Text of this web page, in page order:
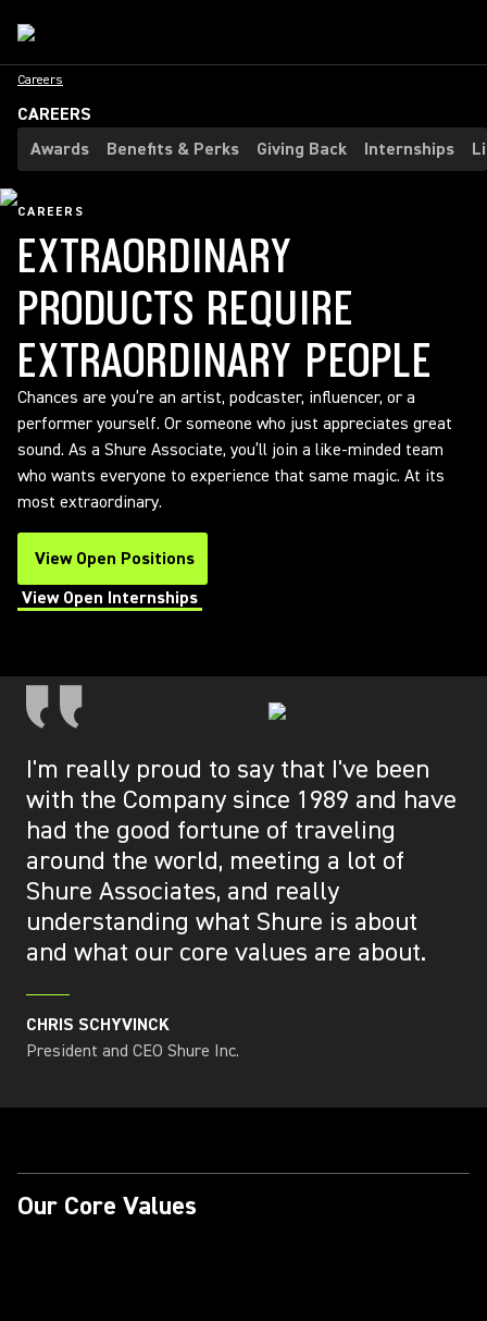
Careers
CAREERS
Awards
Benefits & Perks Giving Back Internships
CAREERS
EXTRAORDINARY
PRODUCTS REQUIRE
EXTRAORDINARY PEOPLE
Chances are you’re an artist, podcaster, influencer, or a
performer yourself. Or someone who just appreciates great
sound. As a Shure Associate, you’ll join a like-minded team
who wants everyone to experience that same magic. At its
most extraordinary.
View Open Positions
(Opens in a new tab)
View Open Internships
(Opens in a new tab)
I'm really proud to say that I've been
with the Company since 1989 and have
had the good fortune of traveling
around the world, meeting a lot of
Shure Associates, and really
understanding what Shure is about
and what our core values are about.
CHRIS SCHYVINCK
President and CEO Shure Inc.
Our Core Values